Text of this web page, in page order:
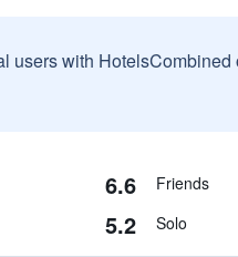
users with HotelsCombined
6.6 Friends
5.2 Solo